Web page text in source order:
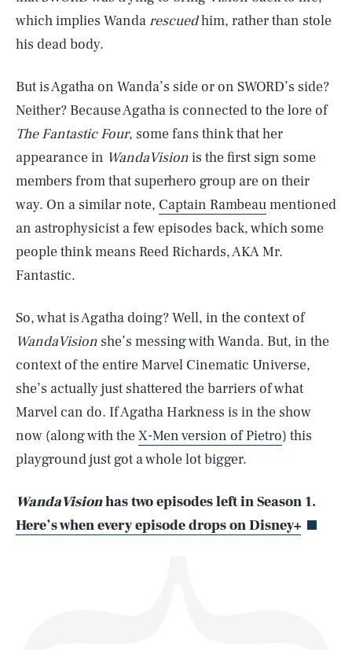
which implies Wandarescuedhim, rather than stole
his dead body.
But is Agatha on Wanda’s side or on SWORD’s side?
Neither? Because Agatha is connected to the lore of
The Fantastic Four, some fans think that her
appearance in WandaVisionis the first sign some
members from that superhero group are on their
way. On a similar note, Captain Rambeaumentioned
an astrophysicist a few episodes back, which some
people think means Reed Richards, AKA Mr.
Fantastic.
So, what is Agatha doing? Well, in the context of
WandaVision she’s messing with Wanda. But, in the
context of the entire Marvel Cinematic Universe,
she’s actually just shattered the barriers of what
Marvel can do. If Agatha Harkness is in the show
now (along with theX-Men version of Pietro) this
playground just got a whole lot bigger.
WandaVisionhas two episodes left in Season 1.
Here’s when every episode drops on Disney+
AUG. 9, 2026 SEARCHCLOSE
Life
Health & Science